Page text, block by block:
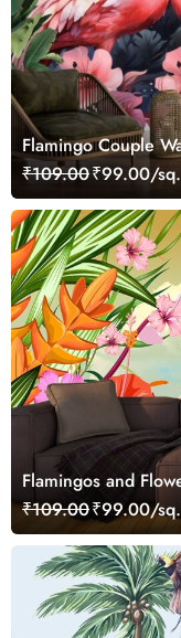
Flamingo Couple
₹109.00₹99.00/
Flamingos and
₹109.00₹99.00/